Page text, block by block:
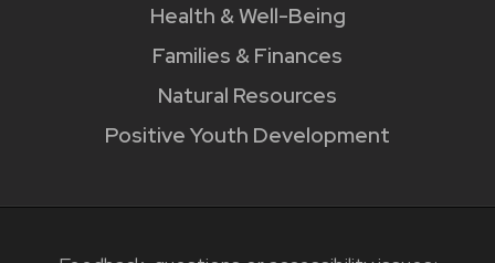
Health & Well-Being
Families & Finances
Natural Resources
Positive Youth Development